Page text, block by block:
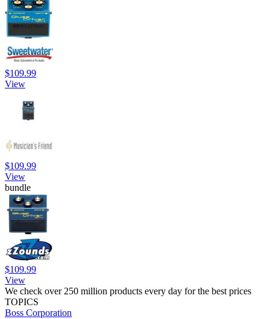
$109.99
View
$109.99
View
bundle
$109.99
View
We check over 250 million products every day for the best prices
TOPICS
Boss Corporation